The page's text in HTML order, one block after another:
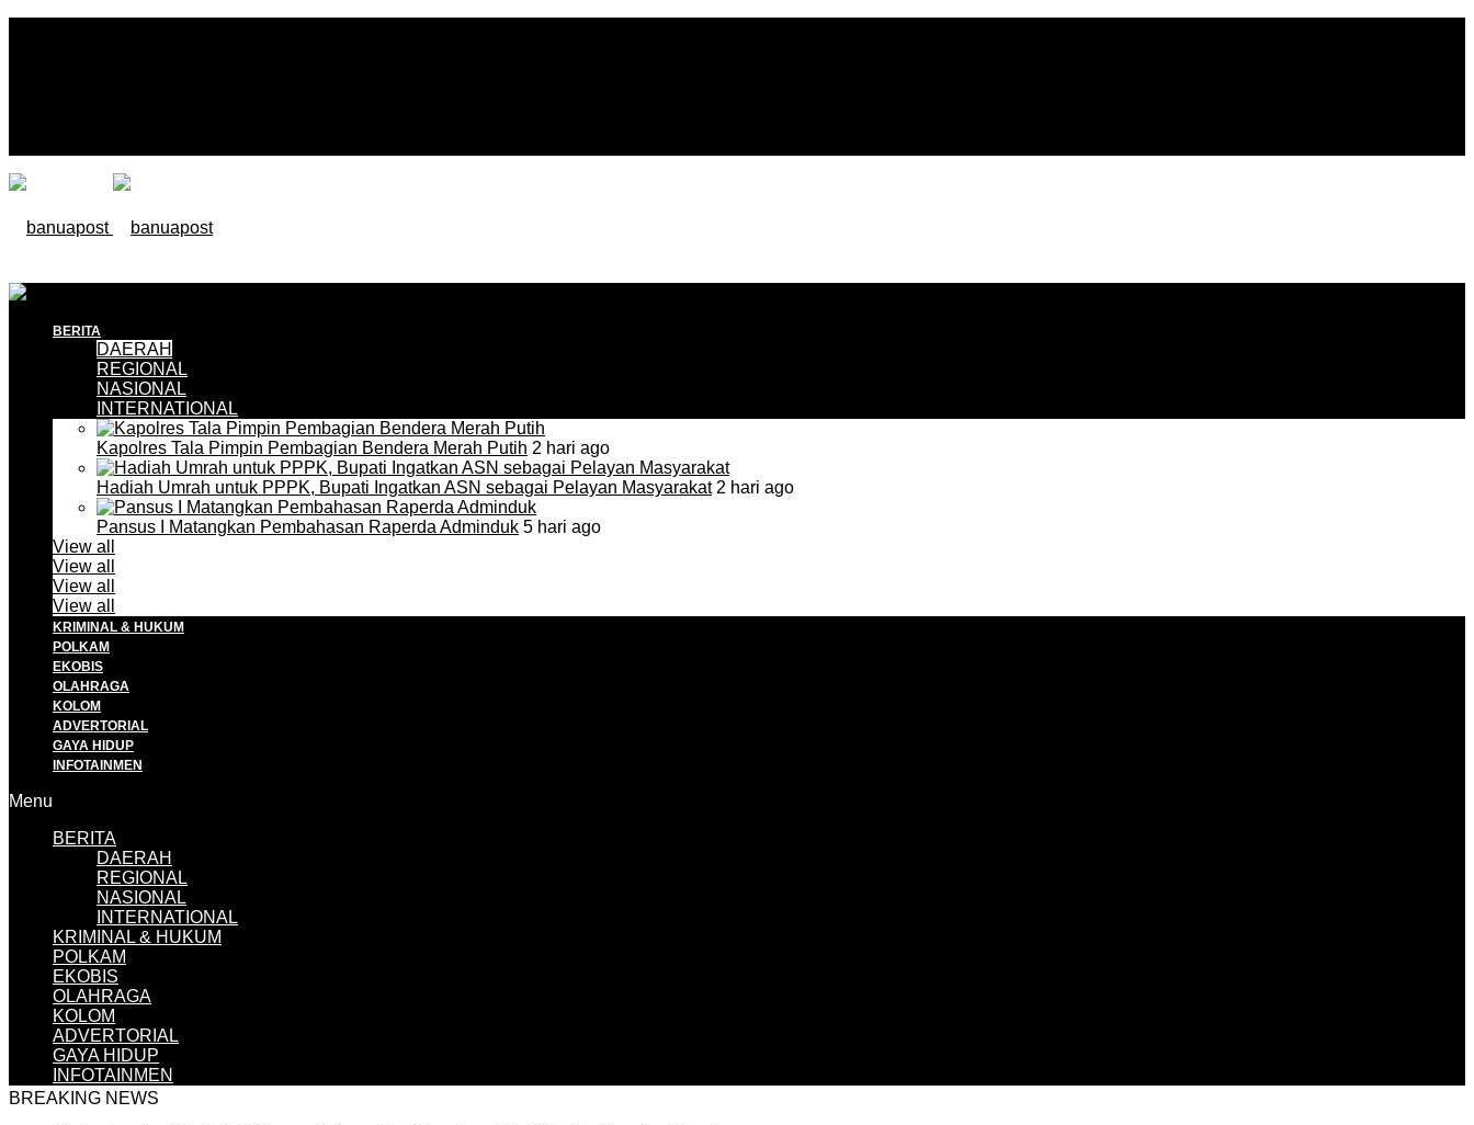
BERITA
DAERAH
REGIONAL
NASIONAL
INTERNATIONAL
Kapolres Tala Pimpin Pembagian Bendera Merah Putih 2 hari ago
Hadiah Umrah untuk PPPK, Bupati Ingatkan ASN sebagai Pelayan Masyarakat2 hari ago
Pansus I Matangkan Pembahasan Raperda Adminduk 5 hari ago
View all
View all
View all
View all
KRIMINAL & HUKUM
POLKAM
EKOBIS
OLAHRAGA
KOLOM
ADVERTORIAL
GAYA HIDUP
INFOTAINMEN
Menu
BERITA
DAERAH
REGIONAL
NASIONAL
INTERNATIONAL
KRIMINAL & HUKUM
POLKAM
EKOBIS
OLAHRAGA
KOLOM
ADVERTORIAL
GAYA HIDUP
INFOTAINMEN
BREAKING NEWS